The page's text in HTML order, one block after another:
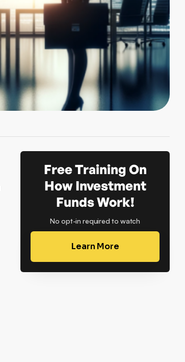
Free Training On
How Investment
Funds Work!
No opt-in required to watch
Learn More